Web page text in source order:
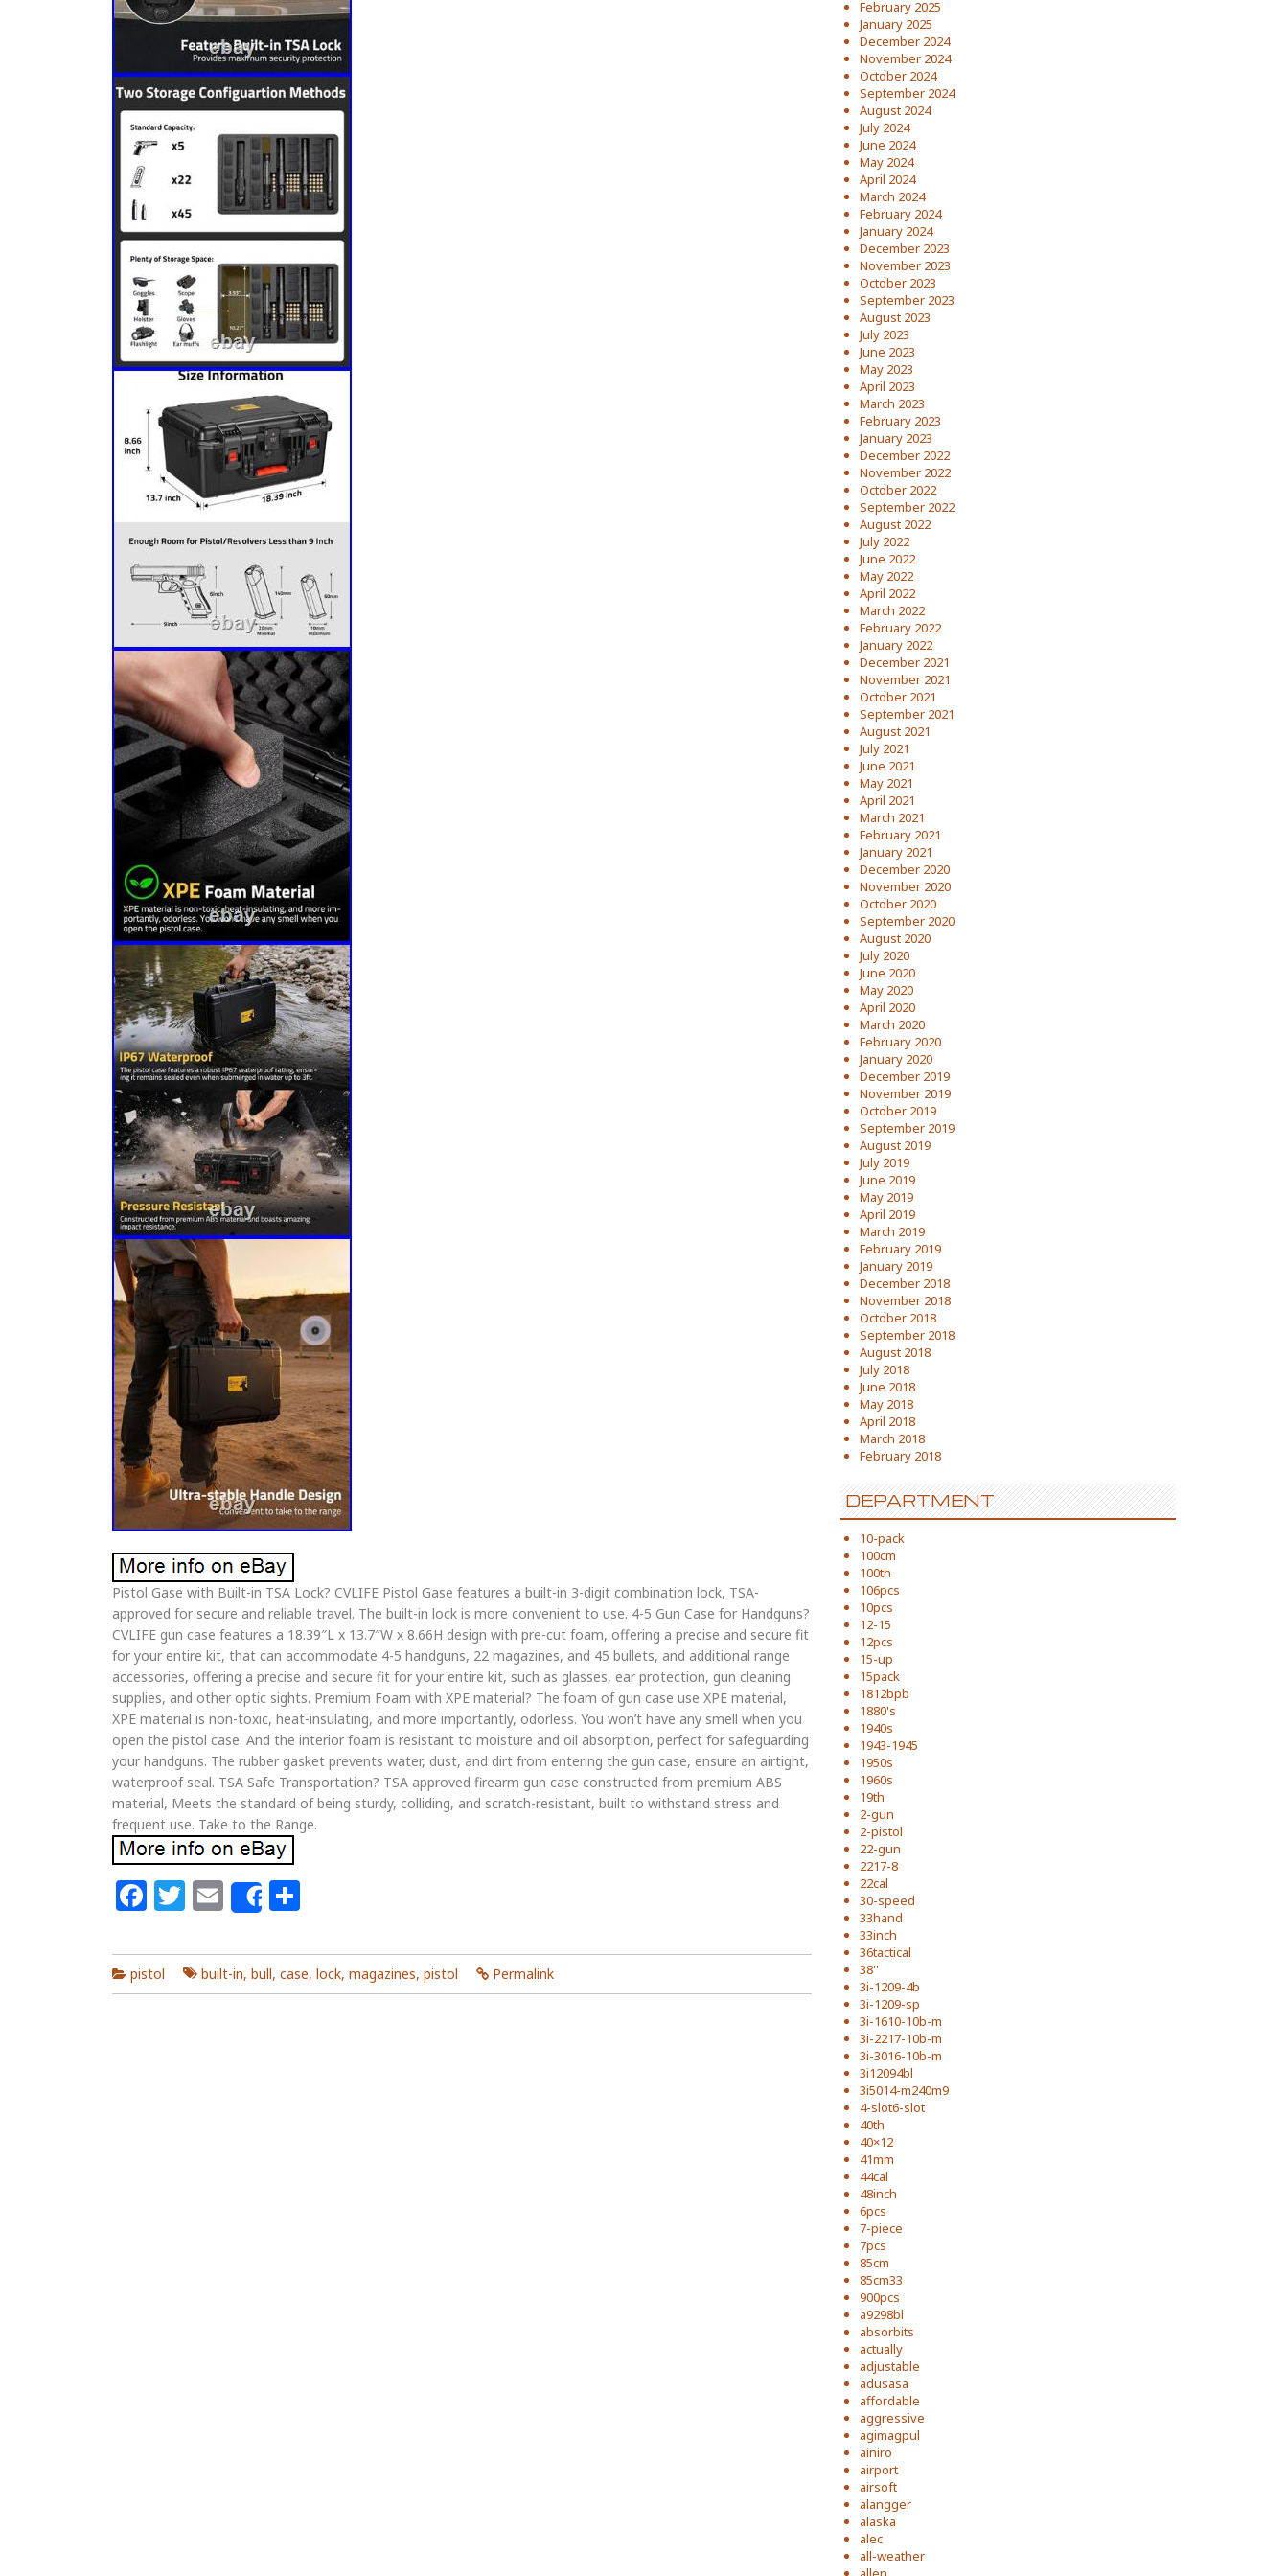
Pistol Gase with Built-in TSA Lock? CVLIFE Pistol Gase features a built-in 3-digit combination lock, TSA-
approved for secure and reliable travel. The built-in lock is more convenient to use. 4-5 Gun Case for Handguns?
CVLIFE gun case features a 18.39″L x 13.7″W x 8.66H design with pre-cut foam, offering a precise and secure fit
for your entire kit, that can accommodate 4-5 handguns, 22 magazines, and 45 bullets, and additional range
accessories, offering a precise and secure fit for your entire kit, such as glasses, ear protection, gun cleaning
supplies, and other optic sights. Premium Foam with XPE material? The foam of gun case use XPE material,
XPE material is non-toxic, heat-insulating, and more importantly, odorless. You won’t have any smell when you
open the pistol case. And the interior foam is resistant to moisture and oil absorption, perfect for safeguarding
your handguns. The rubber gasket prevents water, dust, and dirt from entering the gun case, ensure an airtight,
waterproof seal. TSA Safe Transportation? TSA approved firearm gun case constructed from premium ABS
material, Meets the standard of being sturdy, colliding, and scratch-resistant, built to withstand stress and
frequent use. Take to the Range.
Facebook
Twitter
Email
Share
pistol built-in, bull, case, lock, magazines, pistol Permalink
February 2025
January 2025
December 2024
November 2024
October 2024
September 2024
August 2024
July 2024
June 2024
May 2024
April 2024
March 2024
February 2024
January 2024
December 2023
November 2023
October 2023
September 2023
August 2023
July 2023
June 2023
May 2023
April 2023
March 2023
February 2023
January 2023
December 2022
November 2022
October 2022
September 2022
August 2022
July 2022
June 2022
May 2022
April 2022
March 2022
February 2022
January 2022
December 2021
November 2021
October 2021
September 2021
August 2021
July 2021
June 2021
May 2021
April 2021
March 2021
February 2021
January 2021
December 2020
November 2020
October 2020
September 2020
August 2020
July 2020
June 2020
May 2020
April 2020
March 2020
February 2020
January 2020
December 2019
November 2019
October 2019
September 2019
August 2019
July 2019
June 2019
May 2019
April 2019
March 2019
February 2019
January 2019
December 2018
November 2018
October 2018
September 2018
August 2018
July 2018
June 2018
May 2018
April 2018
March 2018
February 2018
DEPARTMENT
10-pack
100cm
100th
106pcs
10pcs
12-15
12pcs
15-up
15pack
1812bpb
1880's
1940s
1943-1945
1950s
1960s
19th
2-gun
2-pistol
22-gun
2217-8
22cal
30-speed
33hand
33inch
36tactical
38''
3i-1209-4b
3i-1209-sp
3i-1610-10b-m
3i-2217-10b-m
3i-3016-10b-m
3i12094bl
3i5014-m240m9
4-slot6-slot
40th
40×12
41mm
44cal
48inch
6pcs
7-piece
7pcs
85cm
85cm33
900pcs
a9298bl
absorbits
actually
adjustable
adusasa
affordable
aggressive
agimagpul
ainiro
airport
airsoft
alangger
alaska
alec
all-weather